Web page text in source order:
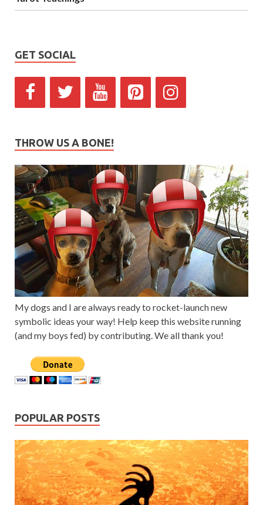
GET SOCIAL
THROW US A BONE!
My dogs and I are always ready to rocket-launch new
symbolic ideas your way! Help keep this website running
(and my boys fed) by contributing. We all thank you!
POPULAR POSTS